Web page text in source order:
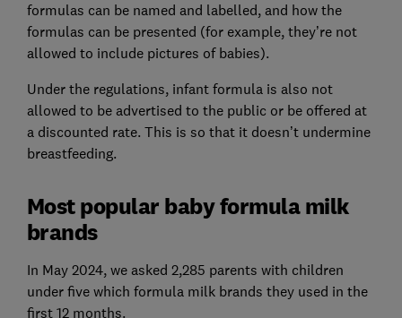
formulas can be named and labelled, and how the
formulas can be presented (for example, they’re not
allowed to include pictures of babies).
Under the regulations, infant formula is also not
allowed to be advertised to the public or be offered at
a discounted rate. This is so that it doesn’t undermine
breastfeeding.
Most popular baby formula milk
brands
In May 2024, we asked 2,285 parents with children
under five which formula milk brands they used in the
first 12 months.